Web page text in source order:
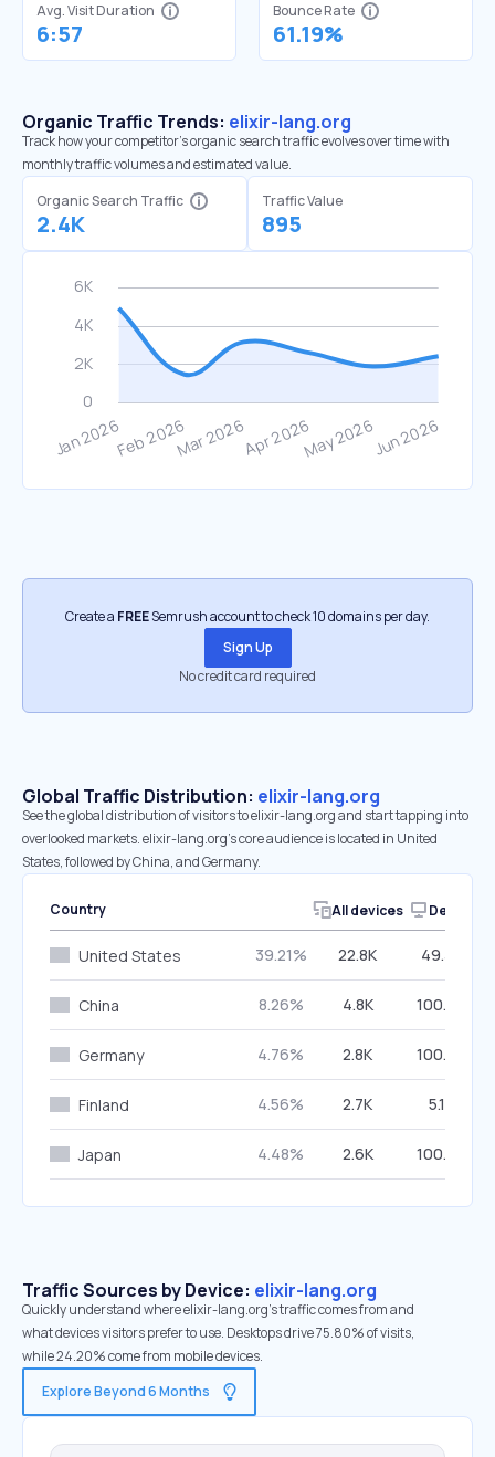
Avg. Visit Duration
6:57
Bounce Rate
61.19%
Organic Traffic Trends: elixir-lang.org
Track how your competitor's organic search traffic evolves over time with
monthly traffic volumes and estimated value.
Organic Search Traffic
2.4K
Traffic Value
895
Create a FREESemrush account to check 10 domains per day.
Sign Up
No credit card required
Global Traffic Distribution: elixir-lang.org
See the global distribution of visitors to elixir-lang.org and start tapping into
overlooked markets. elixir-lang.org’s core audience is located in United
States, followed by China, and Germany.
Country All devices Desktop
United States 39.21% 22.8K 49.32%
China 8.26% 4.8K 100.00%
Germany 4.76% 2.8K 100.00%
Finland 4.56% 2.7K 5.12%
Japan 4.48% 2.6K 100.00%
Traffic Sources by Device: elixir-lang.org
Quickly understand where elixir-lang.org’s traffic comes from and
what devices visitors prefer to use. Desktops drive 75.80% of visits,
while 24.20% come from mobile devices.
Explore Beyond 6 Months